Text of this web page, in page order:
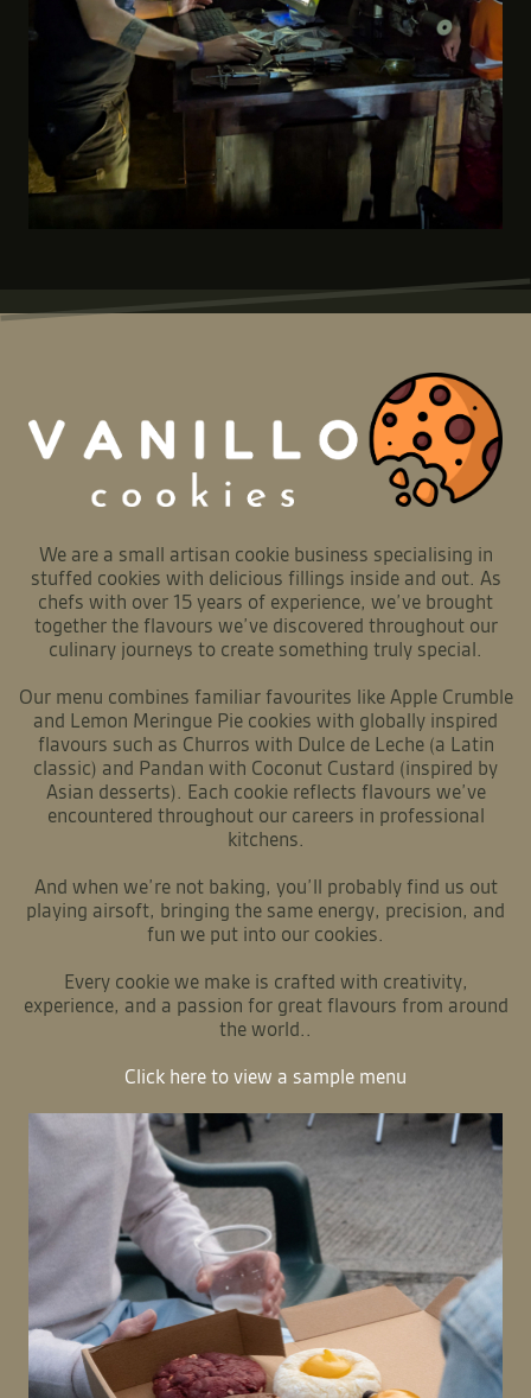
We are a small artisan cookie business specialising in
stuffed cookies with delicious fillings inside and out. As
chefs with over 15 years of experience, we’ve brought
together the flavours we’ve discovered throughout our
culinary journeys to create something truly special.
Our menu combines familiar favourites like Apple Crumble
and Lemon Meringue Pie cookies with globally inspired
flavours such as Churros with Dulce de Leche (a Latin
classic) and Pandan with Coconut Custard (inspired by
Asian desserts). Each cookie reflects flavours we’ve
encountered throughout our careers in professional